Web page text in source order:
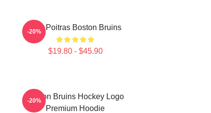
Matt Poitras Boston Bruins
$19.80 - $45.90
-20%
Boston Bruins Hockey Logo
Premium Hoodie
-20%